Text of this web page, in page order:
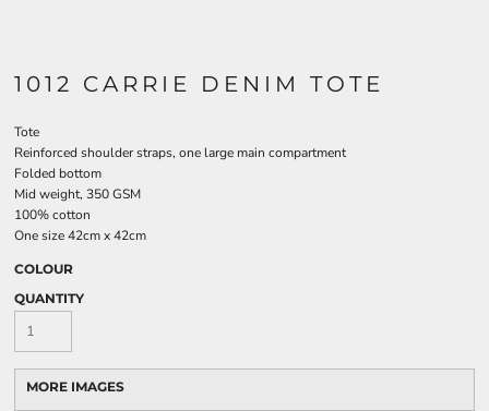
1012 CARRIE DENIM TOTE
Tote
Reinforced shoulder straps, one large main compartment
Folded bottom
Mid weight, 350 GSM
100% cotton
One size 42cm x 42cm
COLOUR
QUANTITY
MORE IMAGES